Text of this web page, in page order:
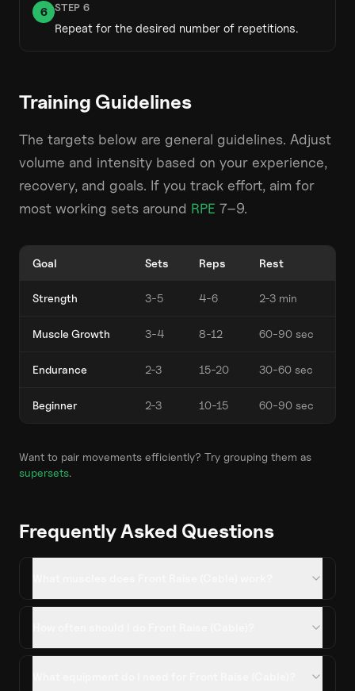
6 STEP 6
Repeat for the desired number of repetitions.
Training Guidelines
The targets below are general guidelines. Adjust
volume and intensity based on your experience,
recovery, and goals. If you track effort, aim for
most working sets around RPE 7–9.
Goal Sets Reps Rest
Strength 3-5 4-6 2-3 min
Muscle Growth 3-4 8-12 60-90 sec
Endurance 2-3 15-20 30-60 sec
Beginner 2-3 10-15 60-90 sec
Want to pair movements efficiently? Try grouping them as
supersets.
Frequently Asked Questions